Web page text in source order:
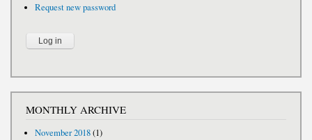
Request new password
MONTHLY ARCHIVE
November 2018(1)